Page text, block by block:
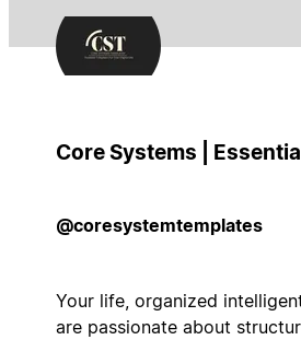
Core Systems |
@coresystemtemplates
Your life, organized
are passionate about